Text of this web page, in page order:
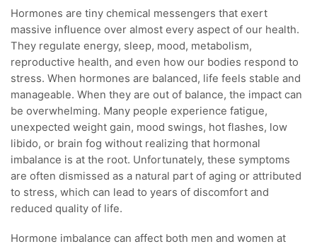
Hormones are tiny chemical messengers that exert
massive influence over almost every aspect of our health.
They regulate energy, sleep, mood, metabolism,
reproductive health, and even how our bodies respond to
stress. When hormones are balanced, life feels stable and
manageable. When they are out of balance, the impact can
be overwhelming. Many people experience fatigue,
unexpected weight gain, mood swings, hot flashes, low
libido, or brain fog without realizing that hormonal
imbalance is at the root. Unfortunately, these symptoms
are often dismissed as a natural part of aging or attributed
to stress, which can lead to years of discomfort and
reduced quality of life.
Hormone imbalance can affect both men and women at